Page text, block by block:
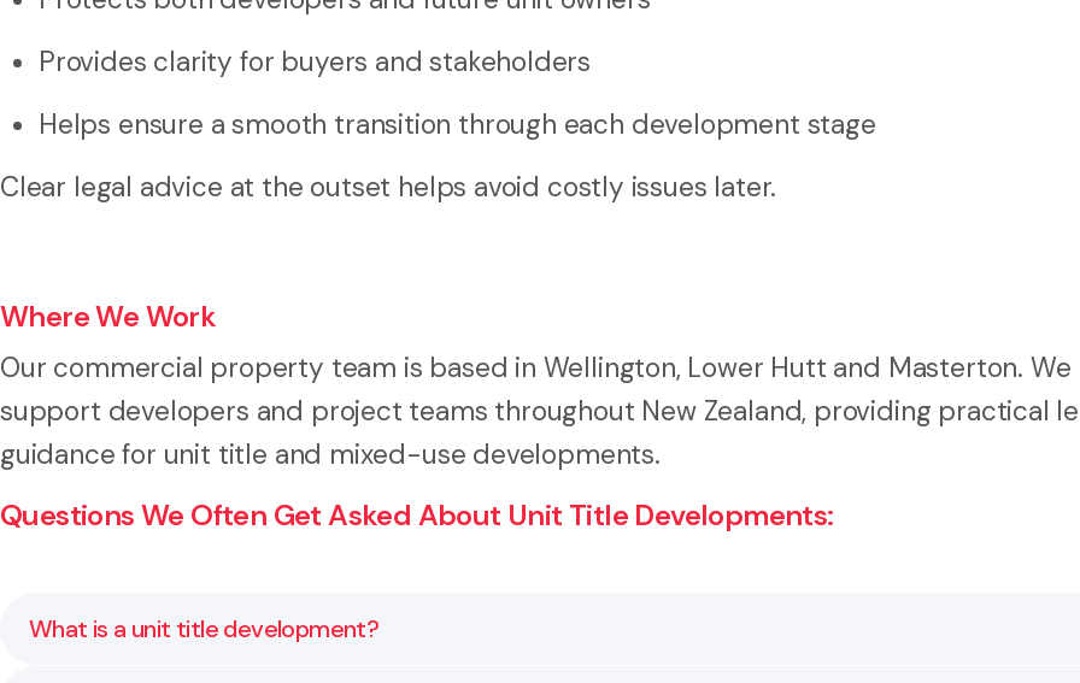
Provides clarity for buyers and stakeholders
Helps ensure a smooth transition through each development stage
Clear legal advice at the outset helps avoid costly issues later.
Where We Work
Our commercial property team is based in Wellington, Lower Hutt and Masterton. We
support developers and project teams throughout New Zealand, providing practical
guidance for unit title and mixed-use developments.
Questions We Often Get Asked About Unit Title Developments:
What is a unit title development?